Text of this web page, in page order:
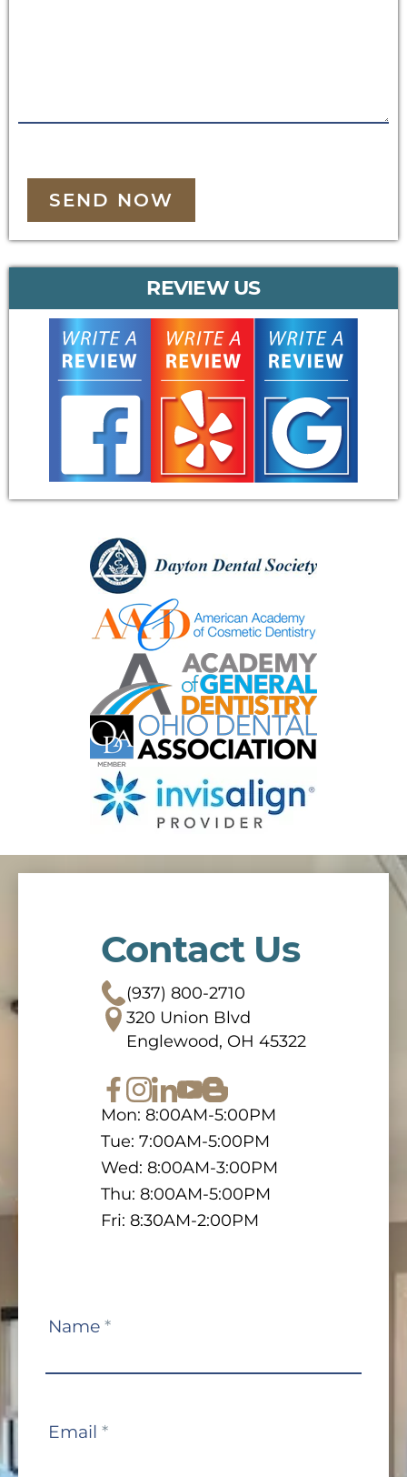
SEND NOW
REVIEW US
Contact Us
(937) 800-2710
320 Union Blvd
Englewood, OH 45322
Mon: 8:00AM-5:00PM
Tue: 7:00AM-5:00PM
Wed: 8:00AM-3:00PM
Thu: 8:00AM-5:00PM
Fri: 8:30AM-2:00PM
Contact
Name *
Email *